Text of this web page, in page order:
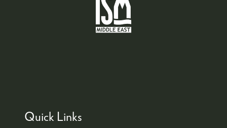
Quick Links